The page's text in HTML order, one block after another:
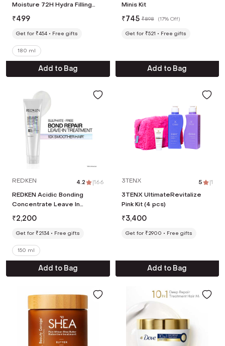
Moisture 72H Hydra Filling
Night Cream (180ml)
₹499
Get for ₹454 Free gifts
180 ml
Add to Bag
Minis Kit
₹745 ₹898 (17% Off)
Get for ₹521 Free gifts
Add to Bag
REDKEN 4.2 |166
REDKEN Acidic Bonding
Concentrate Leave In
Treatment,Bond Repair For
Damaged and Frizzy Hair (150
ml)
₹2,200
Get for ₹2134 Free gifts
150 ml
Add to Bag
3TENX 5 |1
3TENX UltimateRevitalize
Pink Kit (4 pcs)
₹3,400
Get for ₹2900 Free gifts
Add to Bag